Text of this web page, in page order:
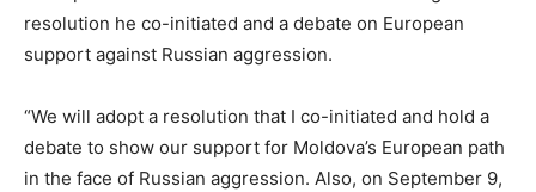
resolution he co-initiated and a debate on European
support against Russian aggression.
“We will adopt a resolution that I co-initiated and hold a
debate to show our support for Moldova’s European path
in the face of Russian aggression. Also, on September 9,